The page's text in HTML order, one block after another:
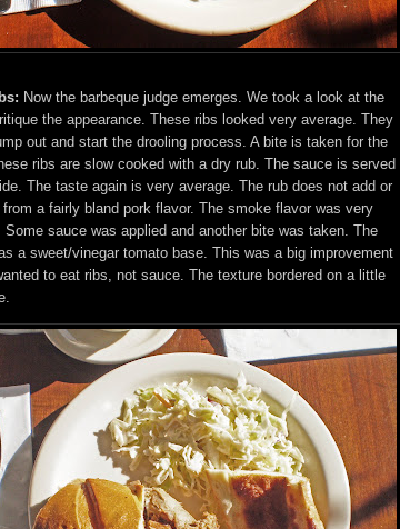
Now the barbeque judge emerges. We took a look at the
the appearance. These ribs looked very average. They
out and start the drooling process. A bite is taken for the
ribs are slow cooked with a dry rub. The sauce is served
The taste again is very average. The rub does not add or
a fairly bland pork flavor. The smoke flavor was very
Some sauce was applied and another bite was taken. The
a sweet/vinegar tomato base. This was a big improvement
to eat ribs, not sauce. The texture bordered on a little